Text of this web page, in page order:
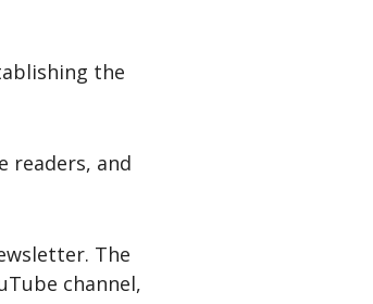
the
readers, and
The
channel,